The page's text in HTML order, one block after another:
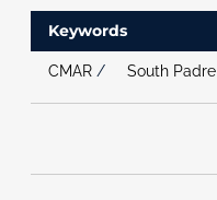
Keywords
CMAR / South Padre